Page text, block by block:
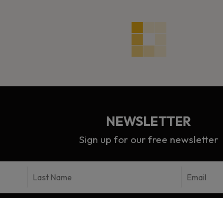
NEWSLETTER
Sign up for our free newsletter